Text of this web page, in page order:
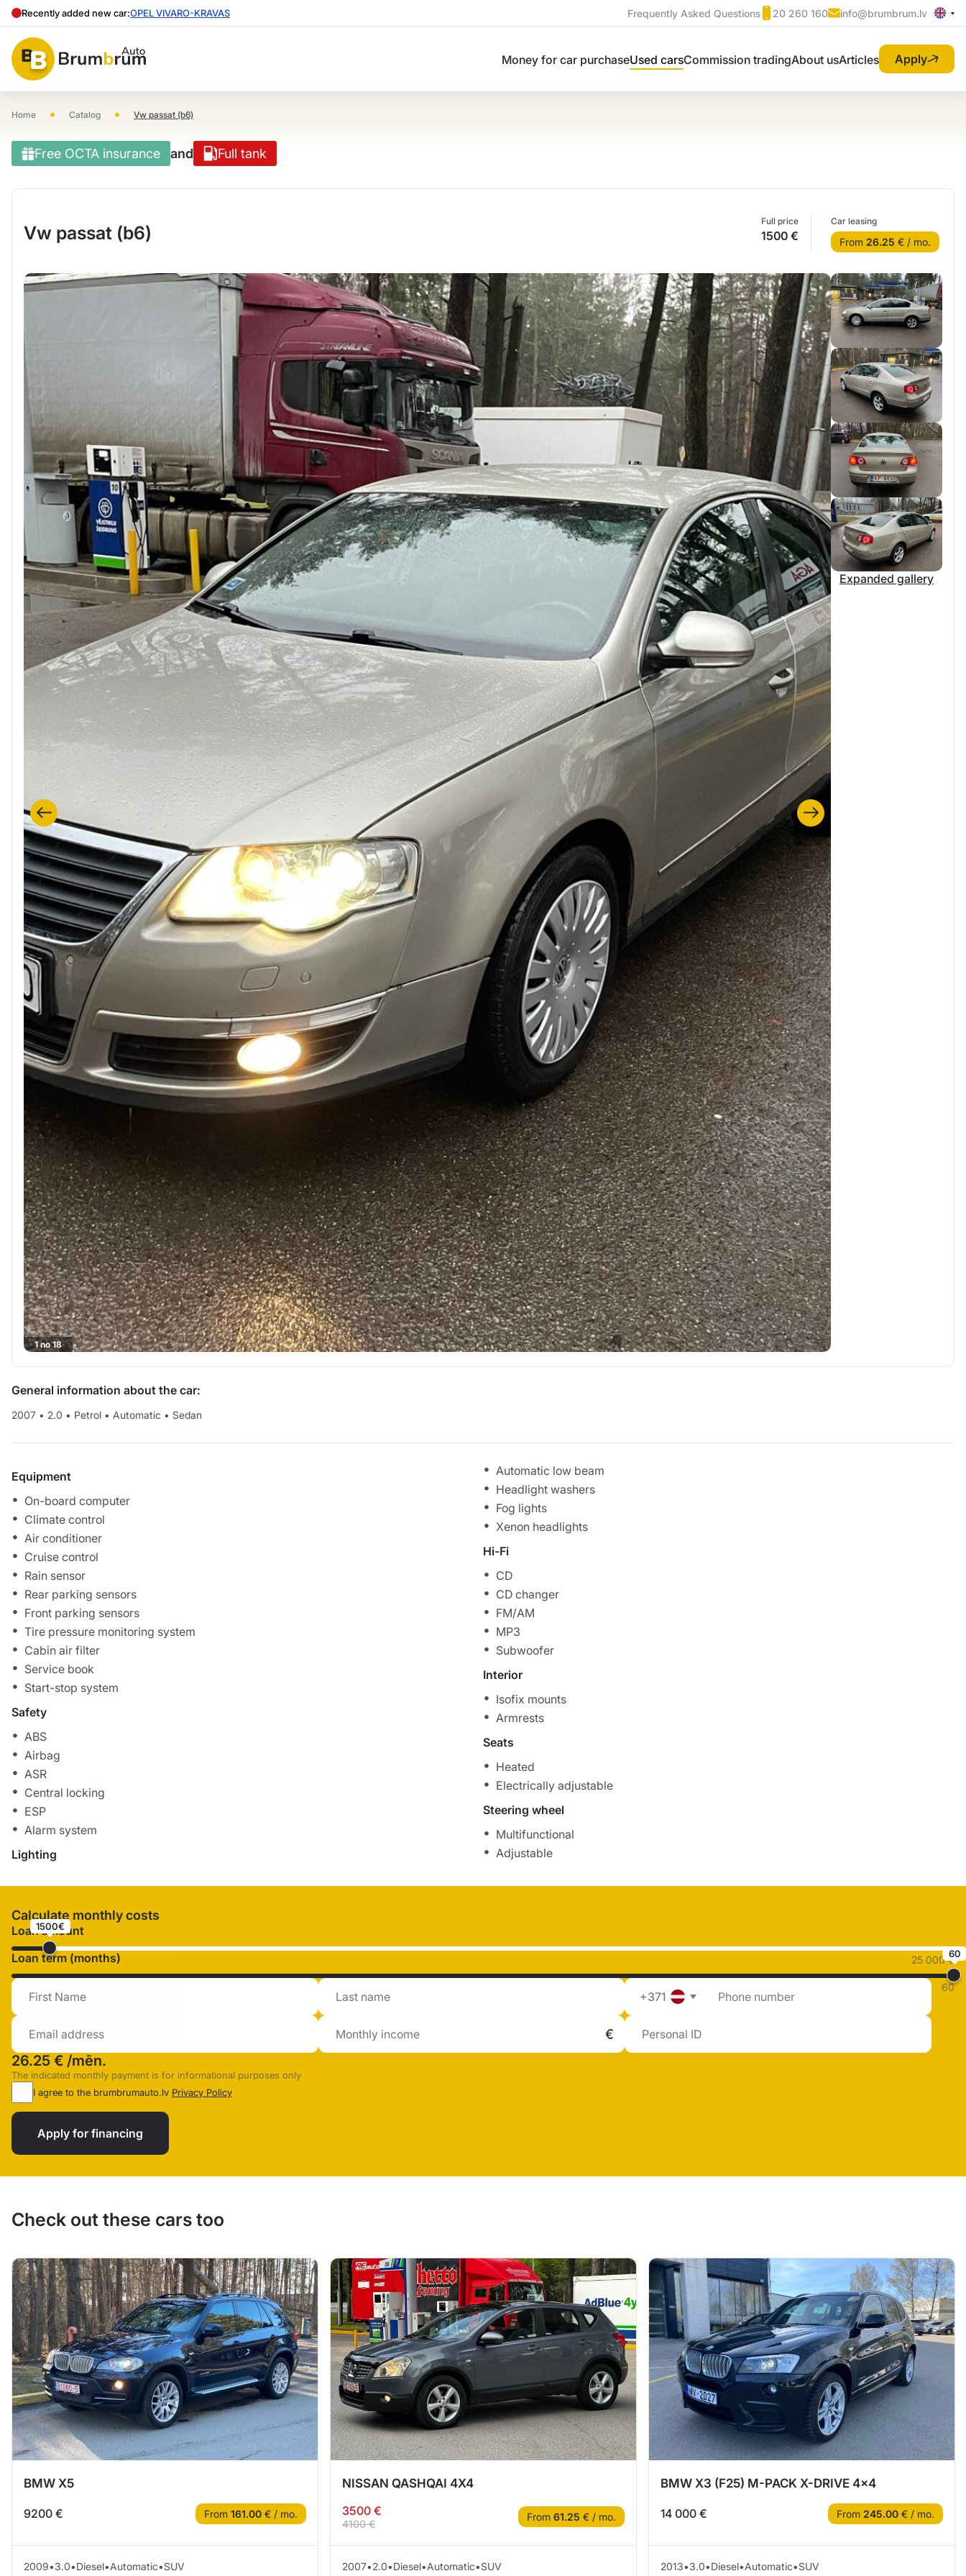
Recently added new car:OPEL VIVARO-KRAVAS Frequently Asked Questions 20 260 160 info@brumbrum.lv
Money for car purchaseUsed carsCommission tradingAbout usArticles Apply
Home • Catalog • Vw passat (b6)
Free OCTA insurance and Full tank
Vw passat (b6)
Full price
1500 €
Car leasing
From 26.25 € / mo.
1 no 18
Expanded gallery
General information about the car:
2007 • 2.0 • Petrol • Automatic • Sedan
Equipment
On-board computer
Climate control
Air conditioner
Cruise control
Rain sensor
Rear parking sensors
Front parking sensors
Tire pressure monitoring system
Cabin air filter
Service book
Start-stop system
Safety
ABS
Airbag
ASR
Central locking
ESP
Alarm system
Lighting
Automatic low beam
Headlight washers
Fog lights
Xenon headlights
Hi-Fi
CD
CD changer
FM/AM
MP3
Subwoofer
Interior
Isofix mounts
Armrests
Seats
Heated
Electrically adjustable
Steering wheel
Multifunctional
Adjustable
Calculate monthly costs
Loan amount
1500€
25 000 €
Loan term (months) 60
60
+371
26.25 € /mēn.
The indicated monthly payment is for informational purposes only
I agree to the brumbrumauto.lv Privacy Policy
Apply for financing
Check out these cars too
BMW X5
9200 € From 161.00 € / mo.
2009•3.0•Diesel•Automatic•SUV
NISSAN QASHQAI 4X4
3500 €
4100 €
From 61.25 € / mo.
2007•2.0•Diesel•Automatic•SUV
BMW X3 (F25) M-PACK X-DRIVE 4×4
14 000 € From 245.00 € / mo.
2013•3.0•Diesel•Automatic•SUV